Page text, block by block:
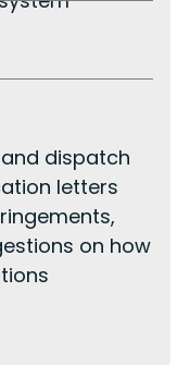
dispatch
letters
on how